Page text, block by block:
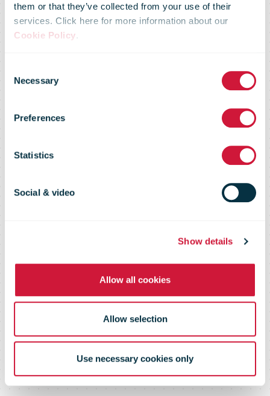
them or that they’ve collected from your use of their
services. Click here for more information about our
Cookie Policy.
Selection
Necessary
Preferences
Statistics
Social & video
Show details
Allow all cookies
Allow selection
Use necessary cookies only
An Post’s 2025
Sustainability
Report marks
huge carbon
reduction
milestone